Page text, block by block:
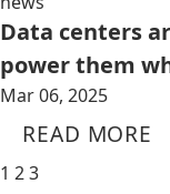
Data centers
power them
Mar 06, 2025
READ MORE
1 23